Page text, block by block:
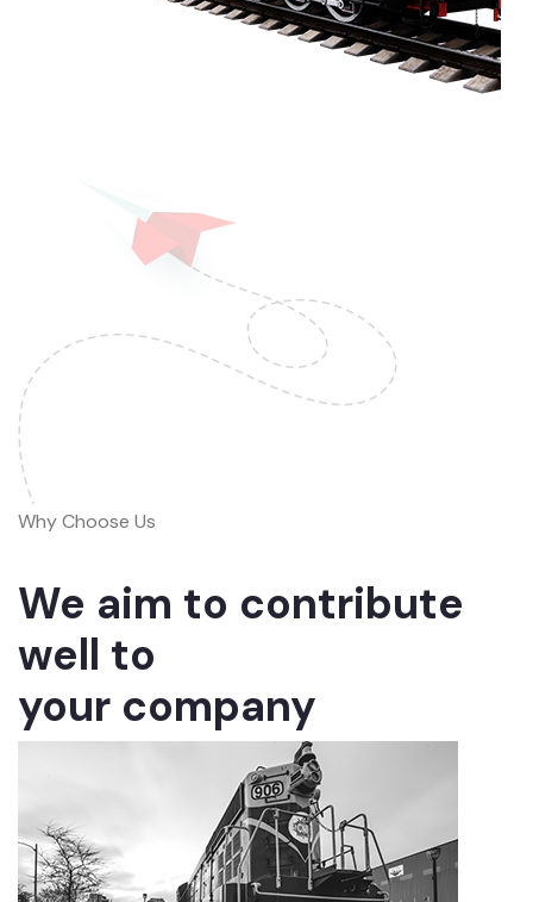
Why Choose Us
We aim to contribute
well to
your company